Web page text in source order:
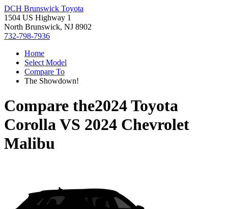
DCH Brunswick Toyota
1504 US Highway 1
North Brunswick, NJ 8902
732-798-7936
Home
Select Model
Compare To
The Showdown!
Compare the2024 Toyota
CorollaVS 2024 Chevrolet
Malibu